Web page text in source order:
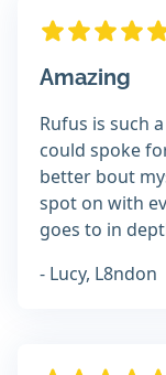
Amazing
Rufus is such
could spoke
better bout
spot on with
goes to in
- Lucy, L8ndon